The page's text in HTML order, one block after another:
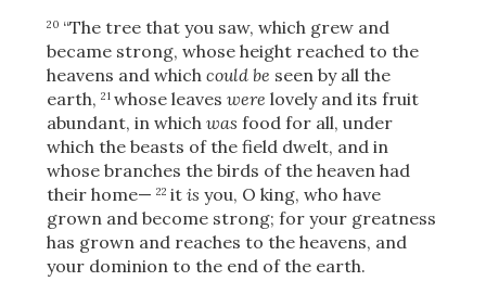
20 “The tree that you saw, which grew and
became strong, whose height reached to the
heavens and which could be seen by all the
earth, 21 whose leaves were lovely and its fruit
abundant, in which was food for all, under
which the beasts of the field dwelt, and in
whose branches the birds of the heaven had
their home— 22 it is you, O king, who have
grown and become strong; for your greatness
has grown and reaches to the heavens, and
your dominion to the end of the earth.